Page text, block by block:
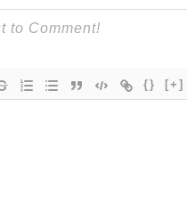
{} [+]